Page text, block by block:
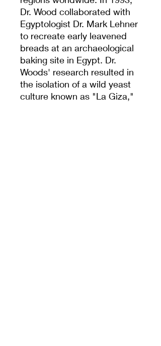
Dr. Wood collaborated with
Egyptologist Dr. Mark Lehner
to recreate early leavened
breads at an archaeological
baking site in Egypt. Dr.
Woods' research resulted in
the isolation of a wild yeast
culture known as "La Giza,"